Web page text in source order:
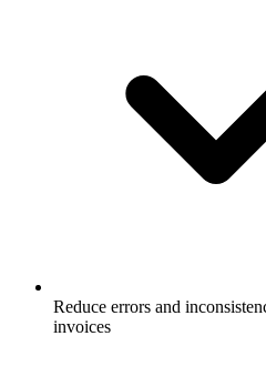
Reduce errors and
invoices